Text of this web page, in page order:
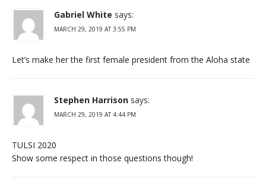
Gabriel White says:
MARCH 29, 2019 AT 3:55 PM
Let’s make her the first female president from the Aloha state
Stephen Harrison says:
MARCH 29, 2019 AT 4:44 PM
TULSI 2020
Show some respect in those questions though!